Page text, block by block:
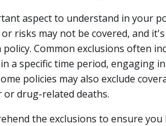
aspect to understand in your
risks may not be covered, and
Common exclusions often
a specific time period, engaging
policies may also exclude
or drug-related deaths.
the exclusions to ensure you